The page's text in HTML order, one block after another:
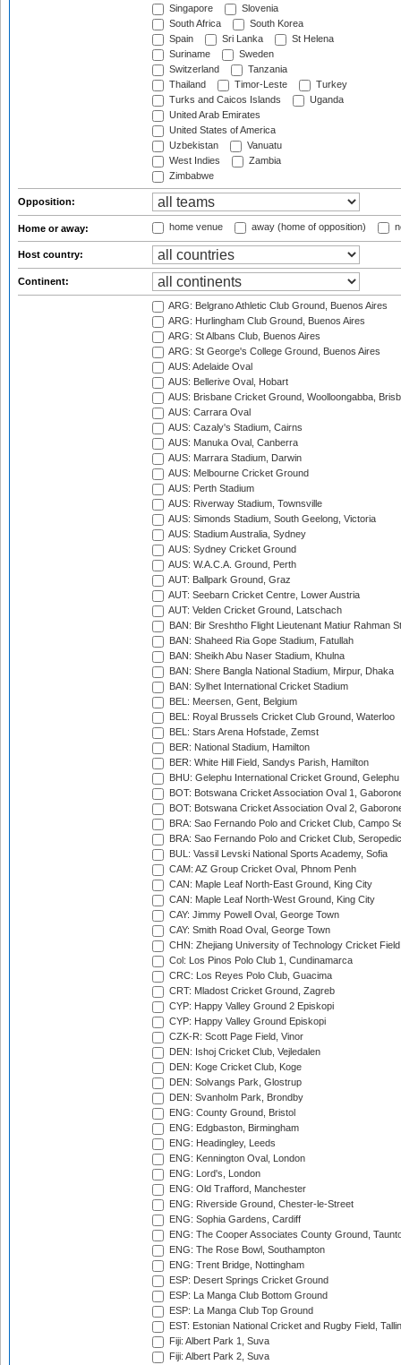
Singapore
Slovenia
South Africa
South Korea
Spain
Sri Lanka
St Helena
Suriname
Sweden
Switzerland
Tanzania
Thailand
Timor-Leste
Turkey
Turks and Caicos Islands
Uganda
United Arab Emirates
United States of America
Uzbekistan
Vanuatu
West Indies
Zambia
Zimbabwe
Opposition:
Home or away: home venue away (home of opposition)
Host country:
Continent:
ARG: Belgrano Athletic Club Ground, Buenos Aires
ARG: Hurlingham Club Ground, Buenos Aires
ARG: St Albans Club, Buenos Aires
ARG: St George's College Ground, Buenos Aires
AUS: Adelaide Oval
AUS: Bellerive Oval, Hobart
AUS: Brisbane Cricket Ground, Woolloongabba,
AUS: Carrara Oval
AUS: Cazaly's Stadium, Cairns
AUS: Manuka Oval, Canberra
AUS: Marrara Stadium, Darwin
AUS: Melbourne Cricket Ground
AUS: Perth Stadium
AUS: Riverway Stadium, Townsville
AUS: Simonds Stadium, South Geelong, Victoria
AUS: Stadium Australia, Sydney
AUS: Sydney Cricket Ground
AUS: W.A.C.A. Ground, Perth
AUT: Ballpark Ground, Graz
AUT: Seebarn Cricket Centre, Lower Austria
AUT: Velden Cricket Ground, Latschach
BAN: Bir Sreshtho Flight Lieutenant Matiur Rahman
BAN: Shaheed Ria Gope Stadium, Fatullah
BAN: Sheikh Abu Naser Stadium, Khulna
BAN: Shere Bangla National Stadium, Mirpur, Dhaka
BAN: Sylhet International Cricket Stadium
BEL: Meersen, Gent, Belgium
BEL: Royal Brussels Cricket Club Ground, Waterloo
BEL: Stars Arena Hofstade, Zemst
BER: National Stadium, Hamilton
BER: White Hill Field, Sandys Parish, Hamilton
BHU: Gelephu International Cricket Ground, Gelephu
BOT: Botswana Cricket Association Oval 1,
BOT: Botswana Cricket Association Oval 2,
BRA: Sao Fernando Polo and Cricket Club, Campo
BRA: Sao Fernando Polo and Cricket Club,
BUL: Vassil Levski National Sports Academy, Sofia
CAM: AZ Group Cricket Oval, Phnom Penh
CAN: Maple Leaf North-East Ground, King City
CAN: Maple Leaf North-West Ground, King City
CAY: Jimmy Powell Oval, George Town
CAY: Smith Road Oval, George Town
CHN: Zhejiang University of Technology Cricket
Col: Los Pinos Polo Club 1, Cundinamarca
CRC: Los Reyes Polo Club, Guacima
CRT: Mladost Cricket Ground, Zagreb
CYP: Happy Valley Ground 2 Episkopi
CYP: Happy Valley Ground Episkopi
CZK-R: Scott Page Field, Vinor
DEN: Ishoj Cricket Club, Vejledalen
DEN: Koge Cricket Club, Koge
DEN: Solvangs Park, Glostrup
DEN: Svanholm Park, Brondby
ENG: County Ground, Bristol
ENG: Edgbaston, Birmingham
ENG: Headingley, Leeds
ENG: Kennington Oval, London
ENG: Lord's, London
ENG: Old Trafford, Manchester
ENG: Riverside Ground, Chester-le-Street
ENG: Sophia Gardens, Cardiff
ENG: The Cooper Associates County Ground,
ENG: The Rose Bowl, Southampton
ENG: Trent Bridge, Nottingham
ESP: Desert Springs Cricket Ground
ESP: La Manga Club Bottom Ground
ESP: La Manga Club Top Ground
EST: Estonian National Cricket and Rugby Field,
Fiji: Albert Park 1, Suva
Fiji: Albert Park 2, Suva